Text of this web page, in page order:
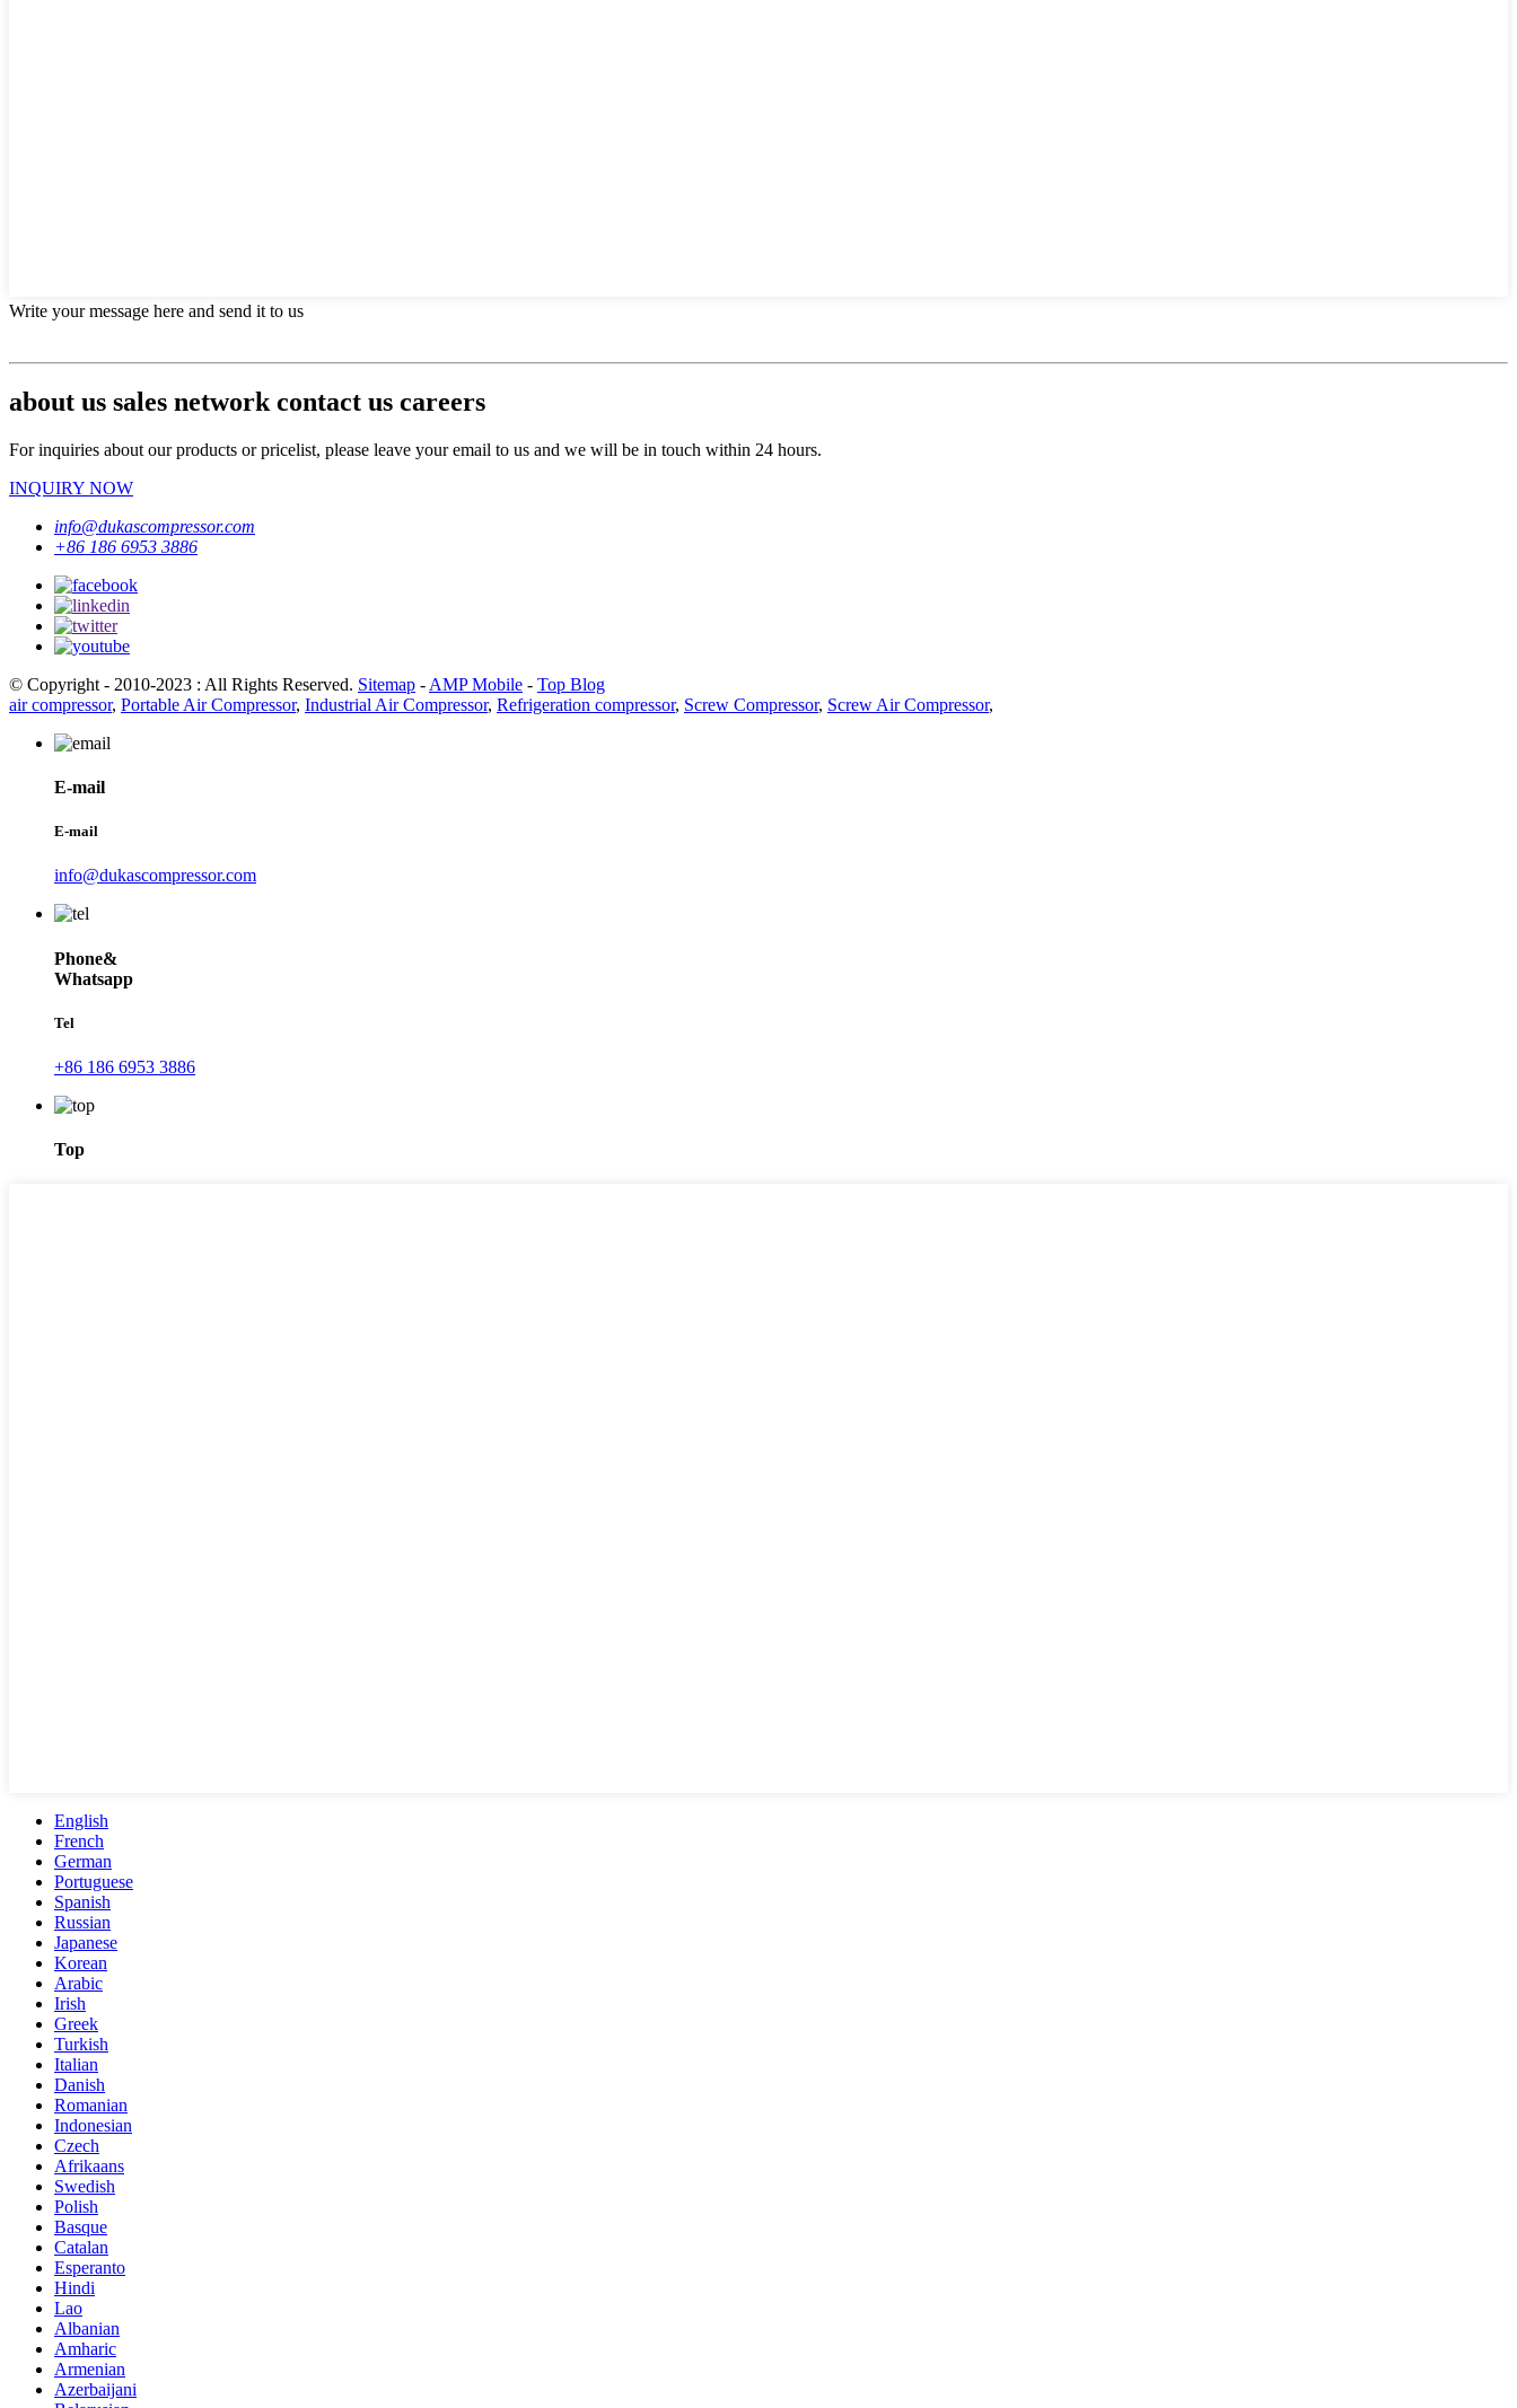
Write your message here and send it to us
about us sales network contact us careers
For inquiries about our products or pricelist, please leave your email to us and we will be in touch within 24 hours.
INQUIRY NOW
info@dukascompressor.com
+86 186 6953 3886
© Copyright - 2010-2023 : All Rights Reserved. Sitemap - AMP Mobile - Top Blog
air compressor, Portable Air Compressor, Industrial Air Compressor, Refrigeration compressor, Screw Compressor, Screw Air Compressor,
E-mail
E-mail
info@dukascompressor.com
Phone&
Whatsapp
Tel
+86 186 6953 3886
Top
English
French
German
Portuguese
Spanish
Russian
Japanese
Korean
Arabic
Irish
Greek
Turkish
Italian
Danish
Romanian
Indonesian
Czech
Afrikaans
Swedish
Polish
Basque
Catalan
Esperanto
Hindi
Lao
Albanian
Amharic
Armenian
Azerbaijani